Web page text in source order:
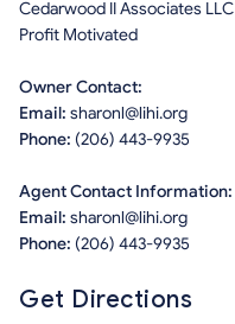
Cedarwood II Associates LLC
Profit Motivated
Owner Contact:
Email: sharonl@lihi.org
Phone: (206) 443-9935
Agent Contact Information:
Email: sharonl@lihi.org
Phone: (206) 443-9935
Get Directions